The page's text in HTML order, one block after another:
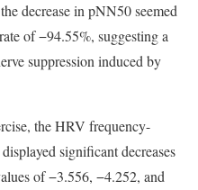
decrease in pNN50 seemed
of −94.55%, suggesting a
suppression induced by
the HRV frequency-
significant decreases
of −3.556, −4.252, and